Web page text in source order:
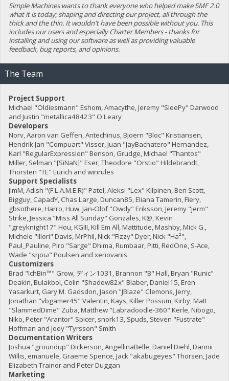
Simple Machines wants to thank everyone who helped make SMF 2.0
what it is today; shaping and directing our project, all through the
thick and the thin. It wouldn't have been possible without you. This
includes our users and especially Charter Members - thanks for
installing and using our software as well as providing valuable
feedback, bug reports, and opinions.
The Team
Project Support
Michael "Oldiesmann" Eshom, Amacythe, Jeremy "SleePy" Darwood
and Justin "metallica48423" O'Leary
Developers
Norv, Aaron van Geffen, Antechinus, Bjoern "Bloc" Kristiansen,
Hendrik Jan "Compuart" Visser, Juan "JayBachatero" Hernandez,
Karl "RegularExpression" Benson, Grudge, Michael "Thantos"
Miller, Selman "[SiNaN]" Eser, Theodore "Orstio" Hildebrandt,
Thorsten "TE" Eurich and winrules
Support Specialists
JimM, Adish "(F.L.A.M.E.R)" Patel, Aleksi "Lex" Kilpinen, Ben Scott,
Bigguy, CapadY, Chas Large, Duncan85, Eliana Tamerin, Fiery,
gbsothere, Harro, Huw, Jan-Olof "Owdy" Eriksson, Jeremy "jerm"
Strike, Jessica "Miss All Sunday" Gonzales, K@, Kevin
"greyknight17" Hou, KGIII, Kill Em All, Mattitude, Mashby, Mick G.,
Michele "Illori" Davis, MrPhil, Nick "Fizzy" Dyer, Nick "Ha²",
Paul_Pauline, Piro "Sarge" Dhima, Rumbaar, Pitti, RedOne, S-Ace,
Wade "sησω" Poulsen and xenovanis
Customizers
Brad "IchBin™" Grow, ディン1031, Brannon "B" Hall, Bryan "Runic"
Deakin, Bulakbol, Colin "Shadow82x" Blaber, Daniel15, Eren
Yasarkurt, Gary M. Gadsdon, Jason "JBlaze" Clemons, Jerry,
Jonathan "vbgamer45" Valentin, Kays, Killer Possum, Kirby, Matt
"SlammedDime" Zuba, Matthew "Labradoodle-360" Kerle, Nibogo,
Niko, Peter "Arantor" Spicer, snork13, Spuds, Steven "Fustrate"
Hoffman and Joey "Tyrsson" Smith
Documentation Writers
Joshua "groundup" Dickerson, AngellinaBelle, Daniel Diehl, Dannii
Willis, emanuele, Graeme Spence, Jack "akabugeyes" Thorsen, Jade
Elizabeth Trainor and Peter Duggan
Marketing